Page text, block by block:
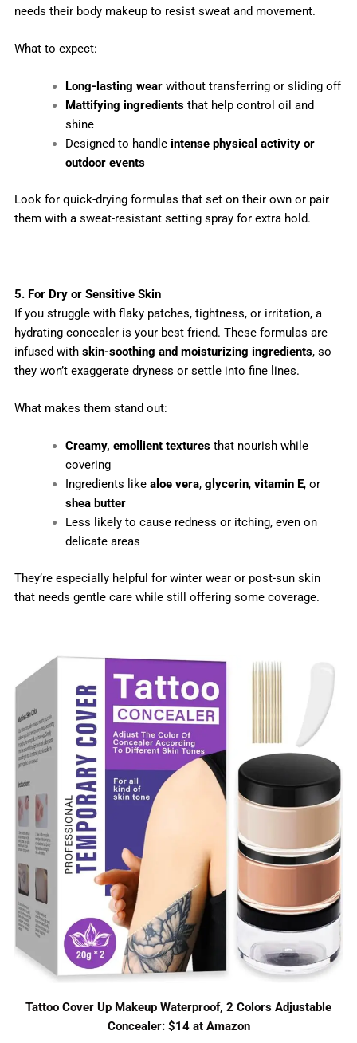
needs their body makeup to resist sweat and movement.
What to expect:
Long-lasting wearwithout transferring or sliding off
Mattifying ingredientsthat help control oil and
shine
Designed to handle intense physical activity or
outdoor events
Look for quick-drying formulas that set on their own or pair
them with a sweat-resistant setting spray for extra hold.
5. For Dry or Sensitive Skin
If you struggle with flaky patches, tightness, or irritation, a
hydrating concealer is your best friend. These formulas are
infused with skin-soothing and moisturizing ingredients, so
they won’t exaggerate dryness or settle into fine lines.
What makes them stand out:
Creamy, emollient texturesthat nourish while
covering
Ingredients like aloe vera, glycerin, vitamin E, or
shea butter
Less likely to cause redness or itching, even on
delicate areas
They’re especially helpful for winter wear or post-sun skin
that needs gentle care while still offering some coverage.
Tattoo Cover Up Makeup Waterproof, 2 Colors Adjustable
Concealer: $14 at Amazon